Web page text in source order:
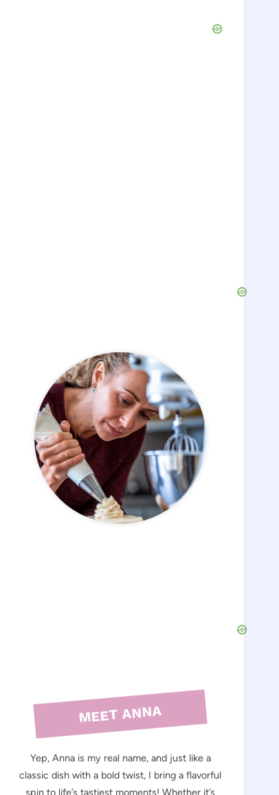
MEET ANNA
Yep, Anna is my real name, and just like a
classic dish with a bold twist, I bring a flavorful
spin to life’s tastiest moments! Whether it’s